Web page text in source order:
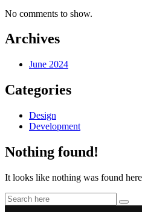
No comments to show.
Archives
June 2024
Categories
Design
Development
Nothing found!
It looks like nothing was found